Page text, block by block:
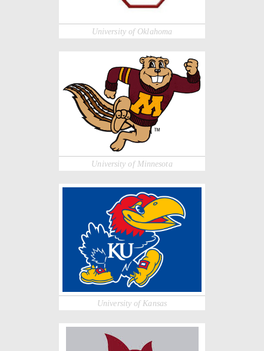
University of Oklahoma
University of Minnesota
University of Kansas